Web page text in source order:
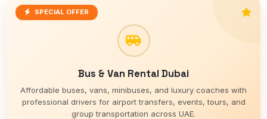
SPECIAL OFFER
Bus & Van Rental Dubai
Affordable buses, vans, minibuses, and luxury coaches with
professional drivers for airport transfers, events, tours, and
group transportation across UAE.